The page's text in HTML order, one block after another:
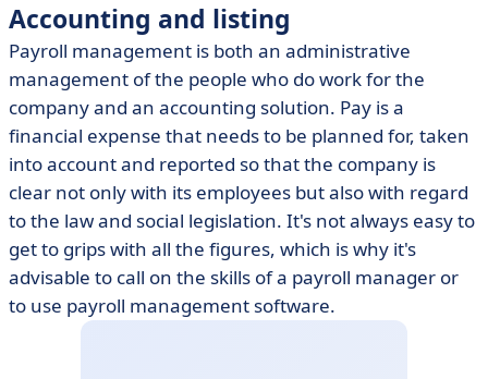
Accounting and listing
Payroll management is both an administrative
management of the people who do work for the
company and an accounting solution. Pay is a
financial expense that needs to be planned for, taken
into account and reported so that the company is
clear not only with its employees but also with regard
to the law and social legislation. It's not always easy to
get to grips with all the figures, which is why it's
advisable to call on the skills of a payroll manager or
to use payroll management software.